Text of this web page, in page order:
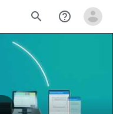
search help_outline